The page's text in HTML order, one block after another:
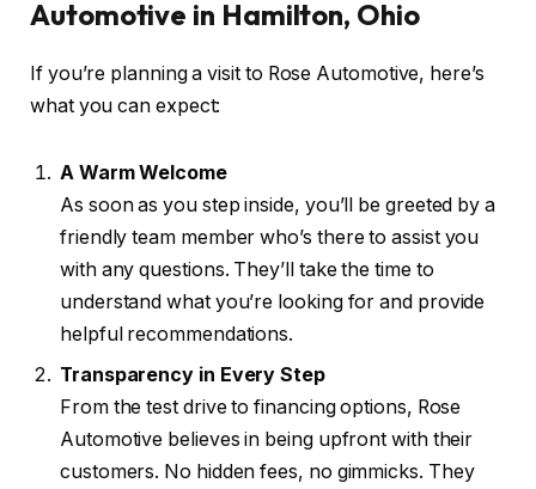
Automotive in Hamilton, Ohio
If you’re planning a visit to Rose Automotive, here’s
what you can expect:
A Warm Welcome
As soon as you step inside, you’ll be greeted by a
friendly team member who’s there to assist you
with any questions. They’ll take the time to
understand what you’re looking for and provide
helpful recommendations.
Transparency in Every Step
From the test drive to financing options, Rose
Automotive believes in being upfront with their
customers. No hidden fees, no gimmicks. They